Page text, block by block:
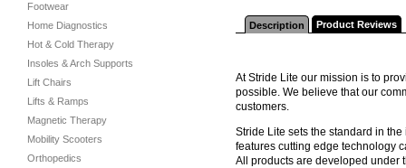
Footwear
Home Diagnostics
Hot & Cold Therapy
Insoles & Arch Supports
Lift Chairs
Lifts & Ramps
Magnetic Therapy
Mobility Scooters
Orthopedics
Description Product Reviews
At Stride Lite our mission is to
possible. We believe that our
customers.
Stride Lite sets the standard in
features cutting edge technology
All products are developed under